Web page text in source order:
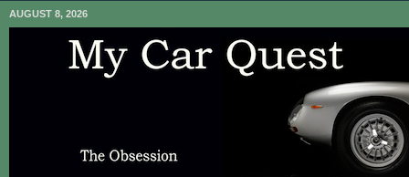
AUGUST 8, 2026